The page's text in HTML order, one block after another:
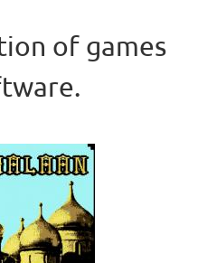
of games